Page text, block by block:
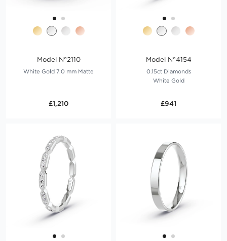
Model N°2110
White Gold 7.0 mm Matte
£1,210
Model N°4154
0.15ct Diamonds
White Gold
£941